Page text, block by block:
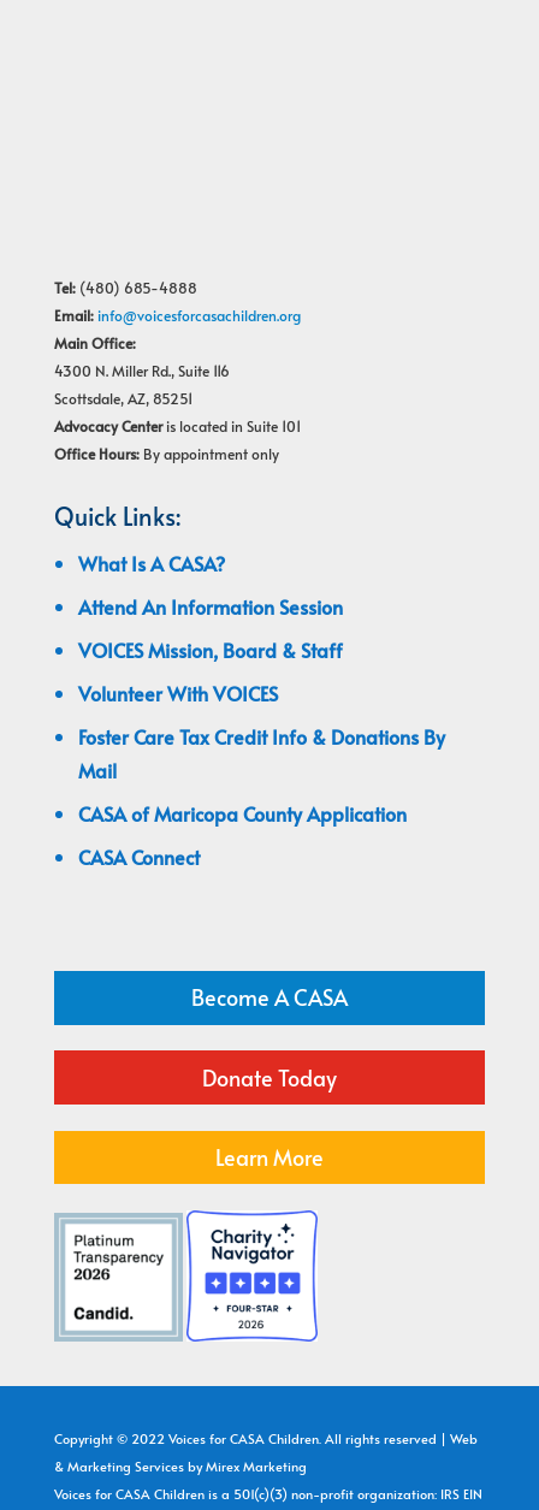
Tel:(480) 685-4888
Email: info@voicesforcasachildren.org
Main Office:
4300 N. Miller Rd., Suite 116
Scottsdale, AZ, 85251
Advocacy Centeris located in Suite 101
Office Hours:By appointment only
Quick Links:
What Is A CASA?
Attend An Information Session
VOICES Mission, Board & Staff
Volunteer With VOICES
Foster Care Tax Credit Info & Donations By
Mail
CASA of Maricopa County Application
CASA Connect
Become A CASA
Donate Today
Learn More
Copyright © 2022 Voices for CASA Children. All rights reserved | Web
& Marketing Services byMirex Marketing
Voices for CASA Children is a 501(c)(3) non-profit organization: IRS EIN